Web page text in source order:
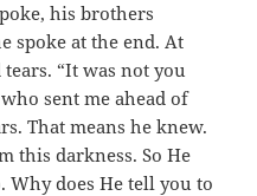
his brothers
spoke at the end. At
“It was not you
sent me ahead of
That means he knew.
this darkness. So He
Why does He tell you to